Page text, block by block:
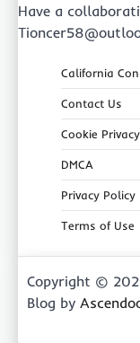
Have a
California
Contact Us
Cookie
DMCA
Privacy Policy
Terms of Use
Copyright ©
Blog by